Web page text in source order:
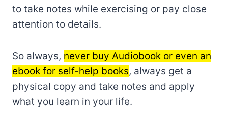
to take notes while exercising or pay close
attention to details.
So always, never buy Audiobook or even an
ebook for self-help books, always get a
physical copy and take notes and apply
what you learn in your life.